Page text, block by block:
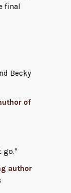
final
Becky
of
go."
author